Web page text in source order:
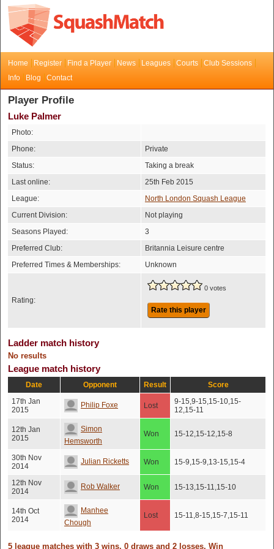
Home Register Find a Player News Leagues Courts
Club Sessions
Info
Blog Contact
Player Profile
Luke Palmer
Photo:
Phone:
Private
Status:
Taking a break
Last online:
25th Feb 2015
League:
North London Squash League
Current Division:
Not playing
Seasons Played:
3
Preferred Club:
Britannia Leisure centre
Preferred Times & Memberships:
Unknown
Rating:
0 votes
Rate this player
Ladder match history
No results
League match history
Date Opponent Result
Score
17th Jan
2015
Philip Foxe Lost
9-15,9-15,15-10,15-
12,15-11
12th Jan
2015
Simon
Hemsworth
Won 15-12,15-12,15-8
30th Nov
2014
Julian Ricketts Won 15-9,15-9,13-15,15-4
12th Nov
2014
Rob Walker Won 15-13,15-11,15-10
14th Oct
2014
Manhee
Chough
Lost 15-11,8-15,15-7,15-11
5 league matches with 3 wins, 0 draws and 2 losses. Win